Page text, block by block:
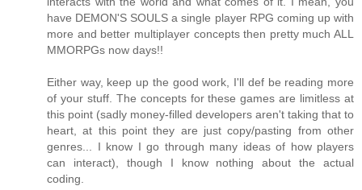
have DEMON'S SOULS a single player RPG coming up with
more and better multiplayer concepts then pretty much ALL
MMORPGs now days!!
Either way, keep up the good work, I'll def be reading more
of your stuff. The concepts for these games are limitless at
this point (sadly money-filled developers aren't taking that to
heart, at this point they are just copy/pasting from other
genres... I know I go through many ideas of how players
can interact), though I know nothing about the actual
coding.